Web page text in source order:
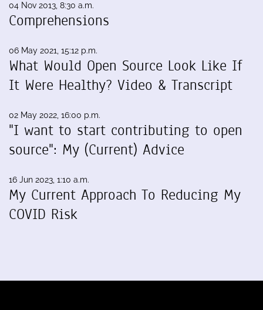
04 Nov 2013, 8:30 a.m.
Comprehensions
06 May 2021, 15:12 p.m.
What Would Open Source Look Like If
It Were Healthy? Video & Transcript
02 May 2022, 16:00 p.m.
"I want to start contributing to open
source": My (Current) Advice
16 Jun 2023, 1:10 a.m.
My Current Approach To Reducing My
COVID Risk